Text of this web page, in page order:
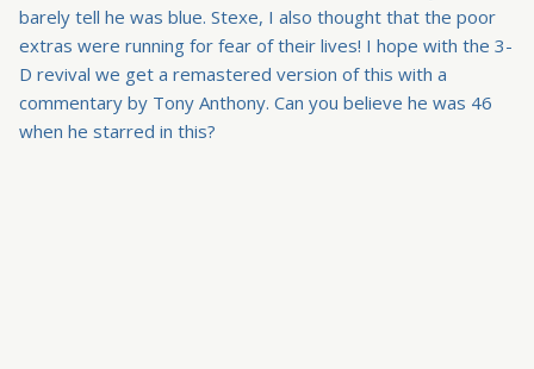
barely tell he was blue. Stexe, I also thought that the poor
extras were running for fear of their lives! I hope with the 3-
D revival we get a remastered version of this with a
commentary by Tony Anthony. Can you believe he was 46
when he starred in this?